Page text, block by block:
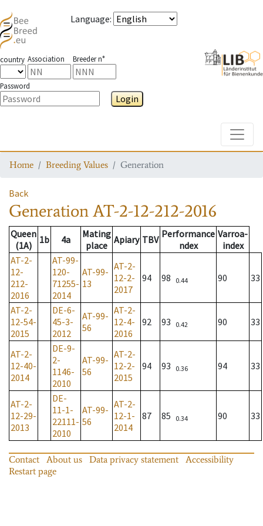
Language:
country Association Breeder n°
Password
Login
Home Breeding Values Generation
Back
GenerationAT-2-12-212-2016
Queen
(1A)
1b 4a
Mating
place Apiary TBV Performance
ndex
Varroa-
index
AT-2-
12-
212-
2016
AT-99-
120-
71255-
2014
AT-99-
13
AT-2-
12-2-
2017
94 98 0.44 90 33
AT-2-
12-54-
2015
DE-6-
45-3-
2012
AT-99-
56
AT-2-
12-4-
2016
92 93 0.42 90 33
AT-2-
12-40-
2014
DE-9-
2-
1146-
2010
AT-99-
56
AT-2-
12-2-
2015
94 93 0.36 94 33
AT-2-
12-29-
2013
DE-
11-1-
22111-
2010
AT-99-
56
AT-2-
12-1-
2014
87 85 0.34 90 33
Contact About us Data privacy statement
Accessibility
Restart page